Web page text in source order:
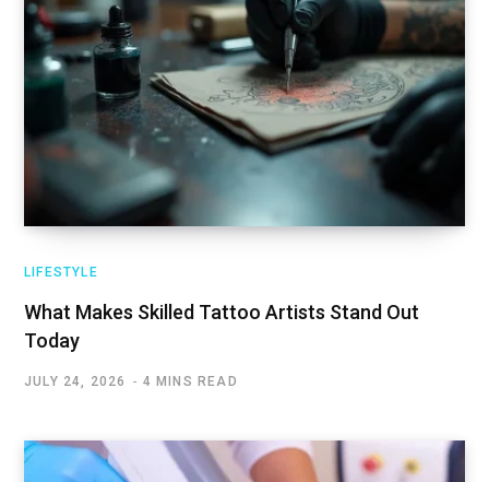
LIFESTYLE
What Makes Skilled Tattoo Artists Stand Out
Today
JULY 24, 2026 4 MINS READ